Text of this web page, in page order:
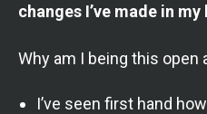
changes I’ve made in
Why am I being this open
I’ve seen first hand